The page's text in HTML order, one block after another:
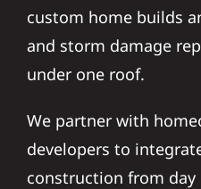
custom home builds
and storm damage
under one roof.
We partner with
developers to
construction from day